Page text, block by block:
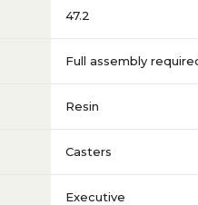
47.2
Full assembly
Resin
Casters
Executive